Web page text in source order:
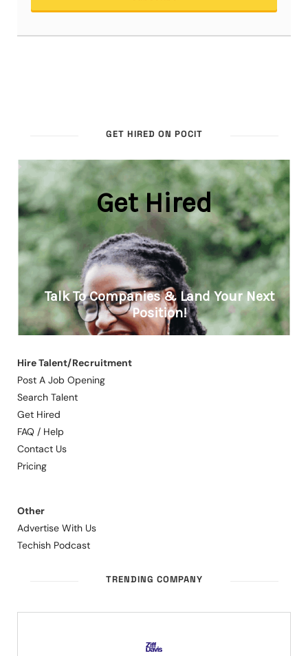
GET HIRED ON POCIT
Hire Talent/Recruitment
Post A Job Opening
Search Talent
Get Hired
FAQ / Help
Contact Us
Pricing
Other
Advertise With Us
Techish Podcast
TRENDING COMPANY